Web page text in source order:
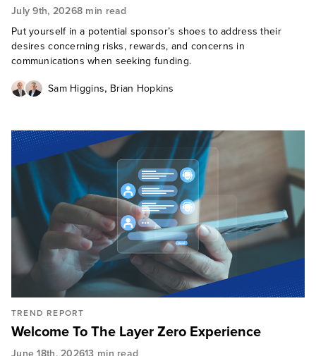
July 9th, 20268 min read
Put yourself in a potential sponsor’s shoes to address their
desires concerning risks, rewards, and concerns in
communications when seeking funding.
Sam Higgins, Brian Hopkins
TREND REPORT
Welcome To The Layer Zero Experience